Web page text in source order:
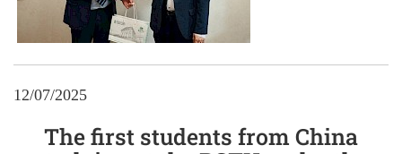
12/07/2025
The first students from China